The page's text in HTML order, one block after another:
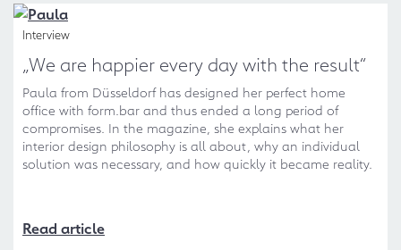
Interview
„We are happier every day with the result“
Paula from Düsseldorf has designed her perfect home
office with form.bar and thus ended a long period of
compromises. In the magazine, she explains what her
interior design philosophy is all about, why an individual
solution was necessary, and how quickly it became reality.
Read article